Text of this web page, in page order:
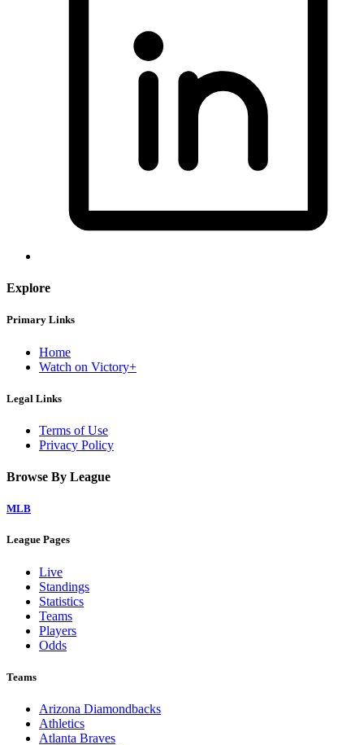
Explore
Primary Links
Home
Watch on Victory+
Legal Links
Terms of Use
Privacy Policy
Browse By League
MLB
League Pages
Live
Standings
Statistics
Teams
Players
Odds
Teams
Arizona Diamondbacks
Athletics
Atlanta Braves